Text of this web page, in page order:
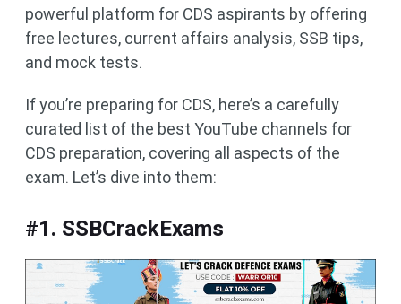
powerful platform for CDS aspirants by offering
free lectures, current affairs analysis, SSB tips,
and mock tests.
If you’re preparing for CDS, here’s a carefully
curated list of the best YouTube channels for
CDS preparation, covering all aspects of the
exam. Let’s dive into them:
#1. SSBCrackExams